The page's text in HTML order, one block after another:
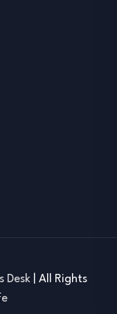
Desk | All Rights